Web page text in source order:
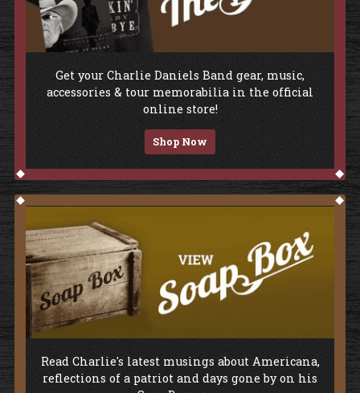
Shop The Store
Get your Charlie Daniels Band gear, music,
accessories & tour memorabilia in the official
online store!
Shop Now
Soap Box
Read Charlie's latest musings about Americana,
reflections of a patriot and days gone by on his